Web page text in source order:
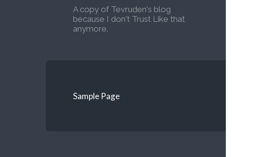
A copy of Tevruden's blog
because I don't Trust Like that
anymore.
Sample Page